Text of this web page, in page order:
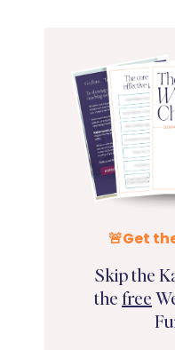
🚨Get
Skip the
the free